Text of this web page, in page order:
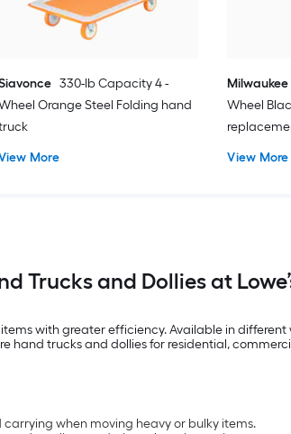
330-lb Capacity 4 -
Orange Steel Folding hand
More
Milwaukee
Wheel
View More
Trucks and Dollies at
with greater efficiency. Available in
hand trucks and dollies for residential,
when moving heavy or bulky items.